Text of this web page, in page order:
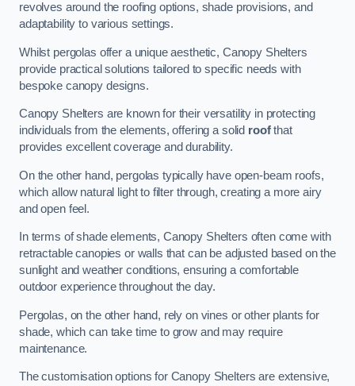
revolves around the roofing options, shade provisions, and
adaptability to various settings.
Whilst pergolas offer a unique aesthetic, Canopy Shelters
provide practical solutions tailored to specific needs with
bespoke canopy designs.
Canopy Shelters are known for their versatility in protecting
individuals from the elements, offering a solid roofthat
provides excellent coverage and durability.
On the other hand, pergolas typically have open-beam roofs,
which allow natural light to filter through, creating a more airy
and open feel.
In terms of shade elements, Canopy Shelters often come with
retractable canopies or walls that can be adjusted based on the
sunlight and weather conditions, ensuring a comfortable
outdoor experience throughout the day.
Pergolas, on the other hand, rely on vines or other plants for
shade, which can take time to grow and may require
maintenance.
The customisation options for Canopy Shelters are extensive,